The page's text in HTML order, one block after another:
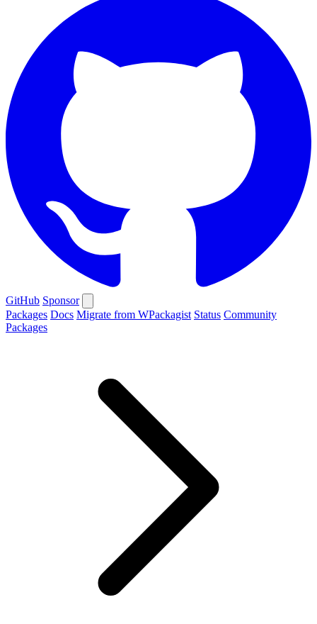
GitHub Sponsor
Packages Docs Migrate from WPackagist Status Community
Packages